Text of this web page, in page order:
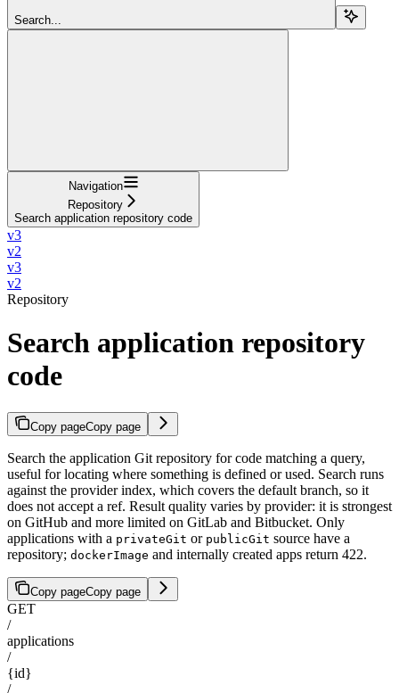
Search...
Navigation
Repository
Search application repository code
v3
v2
v3
v2
Repository
Search application repository
code
Copy pageCopy page
Search the application Git repository for code matching a query,
useful for locating where something is defined or used. Search runs
against the provider index, which covers the default branch, so it
does not accept a ref. Result quality varies by provider: it is strongest
on GitHub and more limited on GitLab and Bitbucket. Only
applications with a privateGit or publicGit source have a
repository; dockerImage and internally created apps return 422.
Copy pageCopy page
GET
/
applications
/
{id}
/